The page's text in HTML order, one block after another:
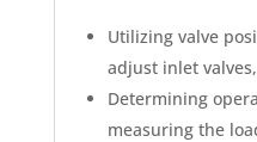
Utilizing valve
adjust inlet valves,
Determining
measuring the